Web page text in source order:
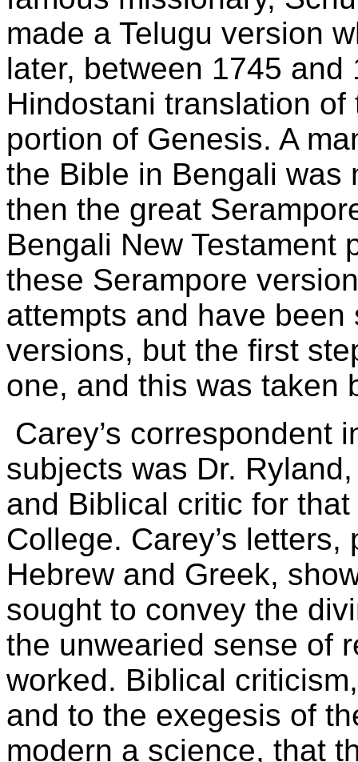
made a Telugu version
later, between 1745
Hindostani translation
portion of Genesis. A
the Bible in Bengali was
then the great
Bengali New Testament
these Serampore
attempts and have
versions, but the first
one, and this was taken
Carey’s correspondent
subjects was Dr.
and Biblical critic for
College. Carey’s
Hebrew and Greek,
sought to convey the
the unwearied sense of
worked. Biblical
and to the exegesis of
modern a science, that